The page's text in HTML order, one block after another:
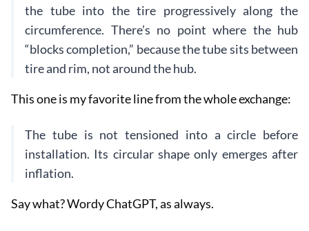
the tube into the tire progressively along the
circumference. There’s no point where the hub
“blocks completion,” because the tube sits between
tire and rim, not around the hub.
This one is my favorite line from the whole exchange:
The tube is not tensioned into a circle before
installation. Its circular shape only emerges after
inflation.
Say what? Wordy ChatGPT, as always.